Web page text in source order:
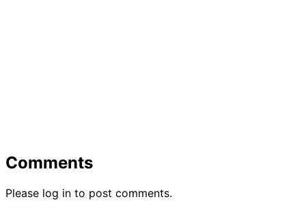
Comments
Please log in to post comments.